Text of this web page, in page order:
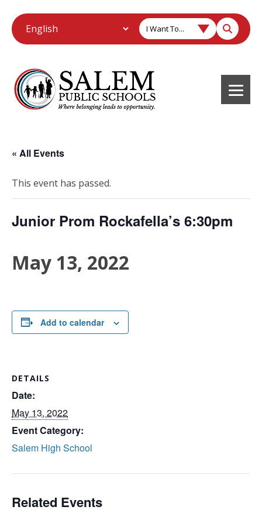
I Want To...
« All Events
This event has passed.
Junior Prom Rockafella’s 6:30pm
May 13, 2022
Add to calendar
DETAILS
Date:
May 13, 2022
Event Category:
Salem High School
Related Events